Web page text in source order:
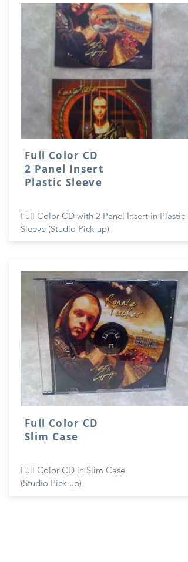
Full Color CD
2 Panel Insert
Plastic Sleeve
Full Color CD with 2 Panel Insert in Plastic
Sleeve (Studio Pick-up)
Full Color CD
Slim Case
Full Color CD in Slim Case
(Studio Pick-up)